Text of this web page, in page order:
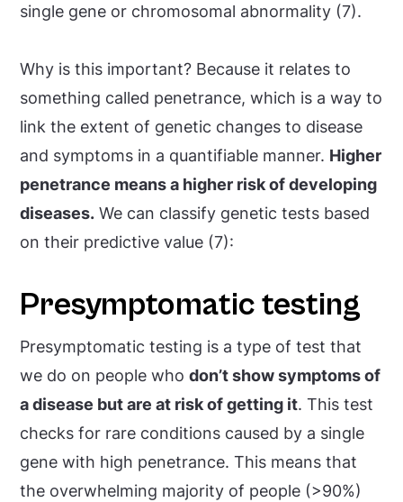
single gene or chromosomal abnormality (7).
Why is this important? Because it relates to
something called penetrance, which is a way to
link the extent of genetic changes to disease
and symptoms in a quantifiable manner. Higher
penetrance means a higher risk of developing
diseases. We can classify genetic tests based
on their predictive value (7):
Presymptomatic testing
Presymptomatic testing is a type of test that
we do on people whodon’t show symptoms of
a disease but are at risk of getting it. This test
checks for rare conditions caused by a single
gene with high penetrance. This means that
the overwhelming majority of people (>90%)